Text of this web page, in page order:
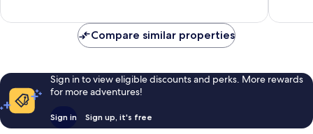
reviews
reviews
Compare similar properties
Sign in to view eligible discounts and perks. More rewards
for more adventures!
Sign in Sign up, it's free